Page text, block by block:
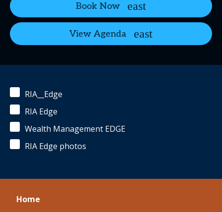
Book Now
View Agenda
RIA__Edge
RIA Edge
Wealth Management EDGE
RIA Edge photos
Home